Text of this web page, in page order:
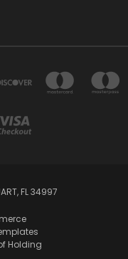
FL 34997
Holding